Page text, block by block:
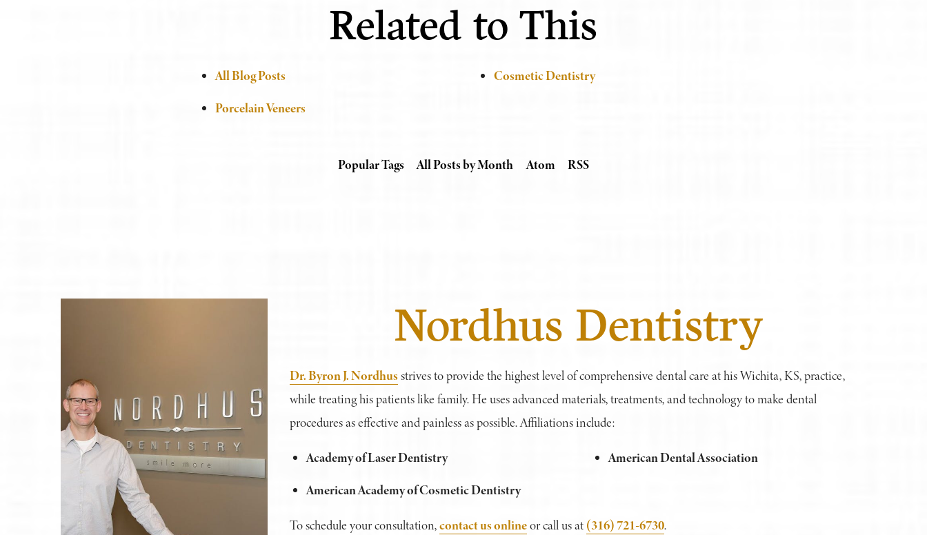
Related to This
All Blog Posts
Porcelain Veneers
Cosmetic Dentistry
Popular Tags All Posts by Month Atom RSS
Nordhus Dentistry
Dr. Byron J. Nordhusstrives to provide the highest level of comprehensive dental care at his Wichita, KS, practice,
while treating his patients like family. He uses advanced materials, treatments, and technology to make dental
procedures as effective and painless as possible. Affiliations include:
Academy of Laser Dentistry
American Academy of Cosmetic Dentistry
American Dental Association
To schedule your consultation,contact us onlineor call us at (316) 721-6730.